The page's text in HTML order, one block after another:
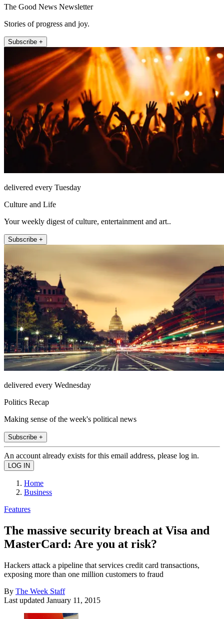
The Good News Newsletter
Stories of progress and joy.
Subscribe +
delivered every Tuesday
Culture and Life
Your weekly digest of culture, entertainment and art..
Subscribe +
delivered every Wednesday
Politics Recap
Making sense of the week's political news
Subscribe +
An account already exists for this email address, please log in.
Home
Business
Features
The massive security breach at Visa and
MasterCard: Are you at risk?
Hackers attack a pipeline that services credit card transactions,
exposing more than one million customers to fraud
By The Week Staff
Last updated January 11, 2015